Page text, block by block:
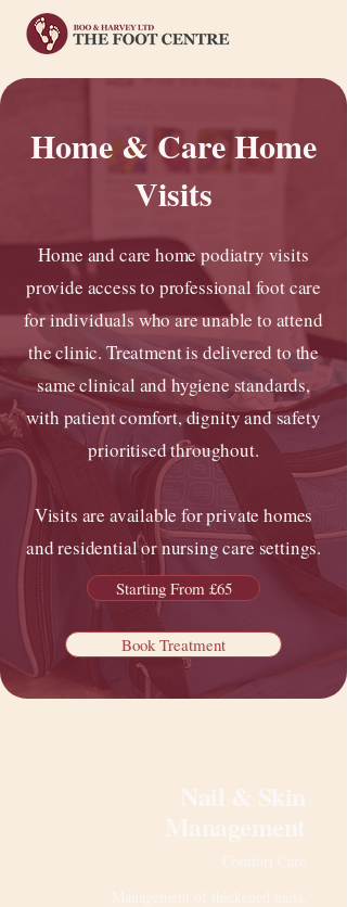
Home & Care Home
Visits
Home and care home podiatry visits
provide access to professional foot care
for individuals who are unable to attend
the clinic. Treatment is delivered to the
same clinical and hygiene standards,
with patient comfort, dignity and safety
prioritised throughout.
Visits are available for private homes
and residential or nursing care settings.
Starting From £65
Book Treatment
Nail & Skin
Management
Comfort Care
Management of thickened nails,